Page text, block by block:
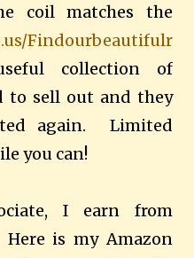
coil matches the
Findourbeautifulr
collection of
to sell out and they
again. Limited
you can!
I earn from
is my Amazon